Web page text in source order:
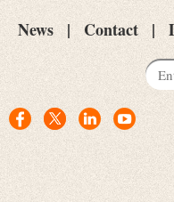
News Contact